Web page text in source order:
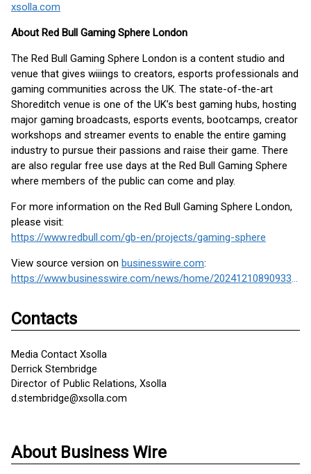
xsolla.com
About Red Bull Gaming Sphere London
The Red Bull Gaming Sphere London is a content studio and
venue that gives wiiings to creators, esports professionals and
gaming communities across the UK. The state-of-the-art
Shoreditch venue is one of the UK’s best gaming hubs, hosting
major gaming broadcasts, esports events, bootcamps, creator
workshops and streamer events to enable the entire gaming
industry to pursue their passions and raise their game. There
are also regular free use days at the Red Bull Gaming Sphere
where members of the public can come and play.
For more information on the Red Bull Gaming Sphere London,
please visit:
https://www.redbull.com/gb-en/projects/gaming-sphere
View source version on businesswire.com:
https://www.businesswire.com/news/home/20241210890933/en/
Contacts
Media Contact Xsolla
Derrick Stembridge
Director of Public Relations, Xsolla
d.stembridge@xsolla.com
About Business Wire